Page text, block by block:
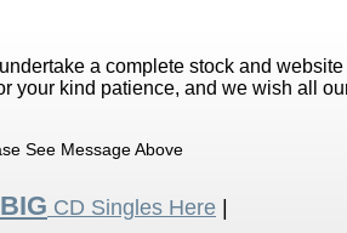
a complete stock and
your kind patience, and we wish all
See Message Above
CD Singles Here